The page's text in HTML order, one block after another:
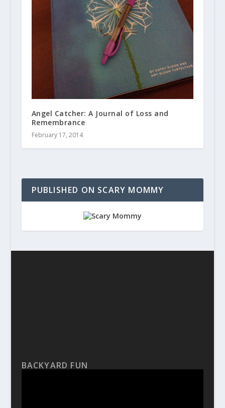
Angel Catcher: A Journal of Loss and
Remembrance
February 17, 2014
PUBLISHED ON SCARY MOMMY
BACKYARD FUN